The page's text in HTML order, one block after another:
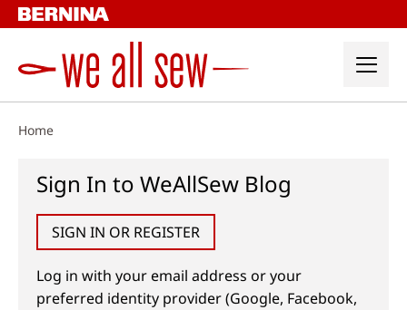
Skip
to
Home
Sign In to WeAllSew Blog
SIGN IN OR REGISTER
Log in with your email address or your
preferred identity provider (Google, Facebook,